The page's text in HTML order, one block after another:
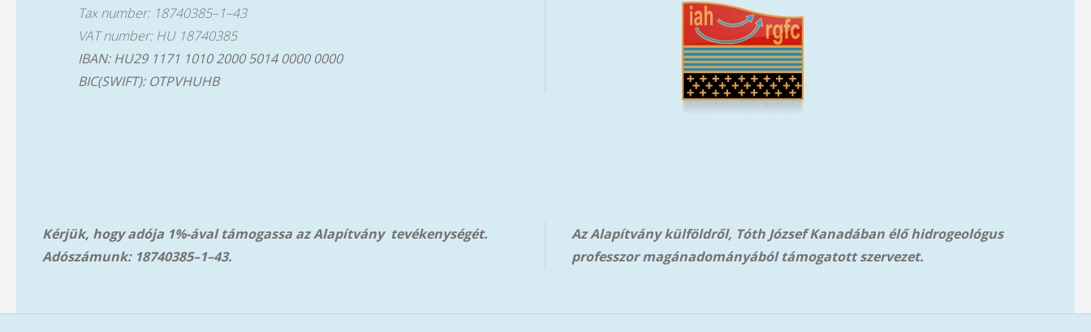
Tax number: 18740385–1–43
VAT number: HU 18740385
IBAN: HU29 1171 1010 2000 5014 0000 0000
BIC(SWIFT): OTPVHUHB
Kérjük, hogy adója 1%-ával támogassa az Alapítvány tevékenységét.
Adószámunk: 18740385–1–43.
Az Alapítvány külföldről, Tóth József Kanadában élő hidrogeológus
professzor magánadományából támogatott szervezet.